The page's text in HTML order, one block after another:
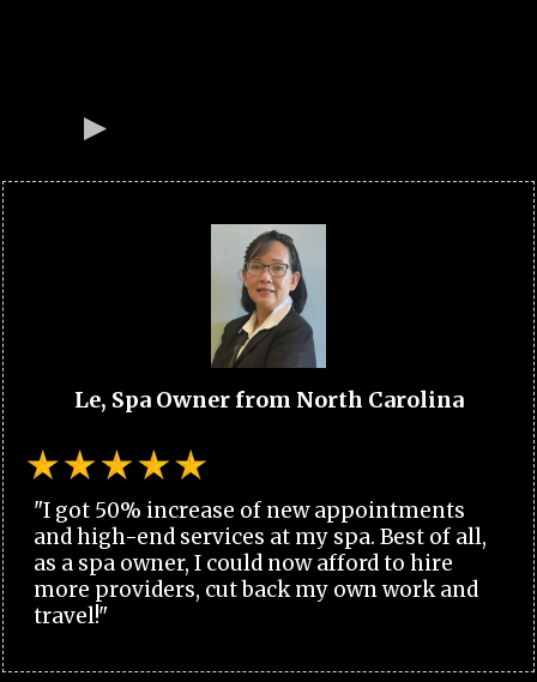
Le, Spa Owner from North Carolina
"I got 50% increase of new appointments
and high-end services at my spa. Best of all,
as a spa owner, I could now afford to hire
more providers, cut back my own work and
travel!"